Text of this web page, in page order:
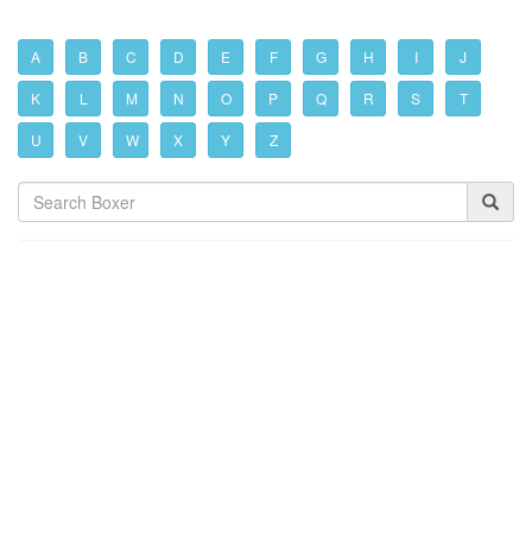
A B C D E F G H I J
K L M N O P Q R S T
U V W X Y Z